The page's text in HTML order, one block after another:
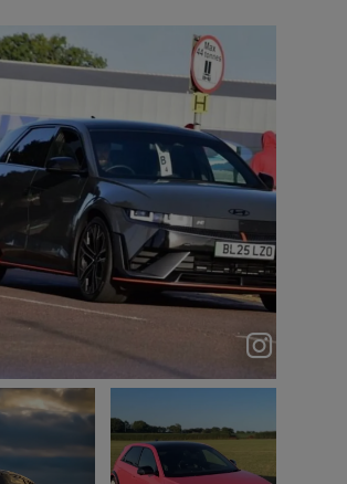
entrance = 🥶